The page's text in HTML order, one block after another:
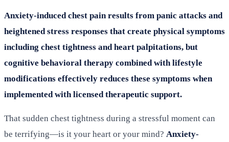
Anxiety-induced chest pain results from panic attacks and
heightened stress responses that create physical symptoms
including chest tightness and heart palpitations, but
cognitive behavioral therapy combined with lifestyle
modifications effectively reduces these symptoms when
implemented with licensed therapeutic support.
That sudden chest tightness during a stressful moment can
be terrifying—is it your heart or your mind? Anxiety-